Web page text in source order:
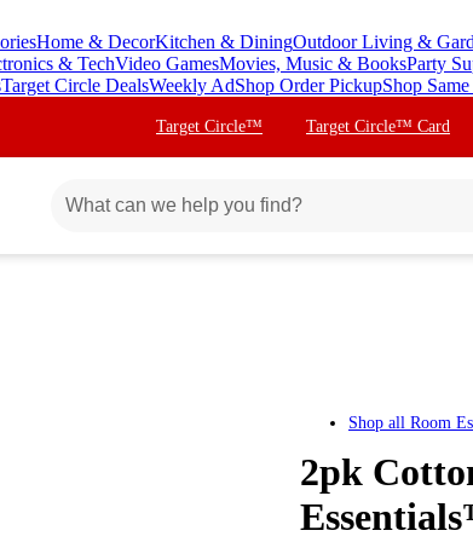
Home & DecorKitchen & DiningOutdoor Living &
& TechVideo GamesMovies, Music & BooksParty
Target Circle DealsWeekly AdShop Order PickupShop
Target Circle™ Target Circle™ Card
Shop all Room
2pk